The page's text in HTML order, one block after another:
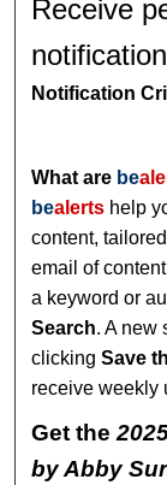
Receive
Notification
What are be
bealerts help
content,
email of
a keyword or
Search. A new
clickingSave
receive weekly
Get the
by Abby